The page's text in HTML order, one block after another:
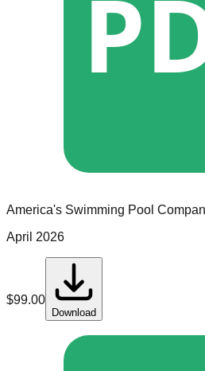
America's Swimming Pool
April 2026
$99.00
Download